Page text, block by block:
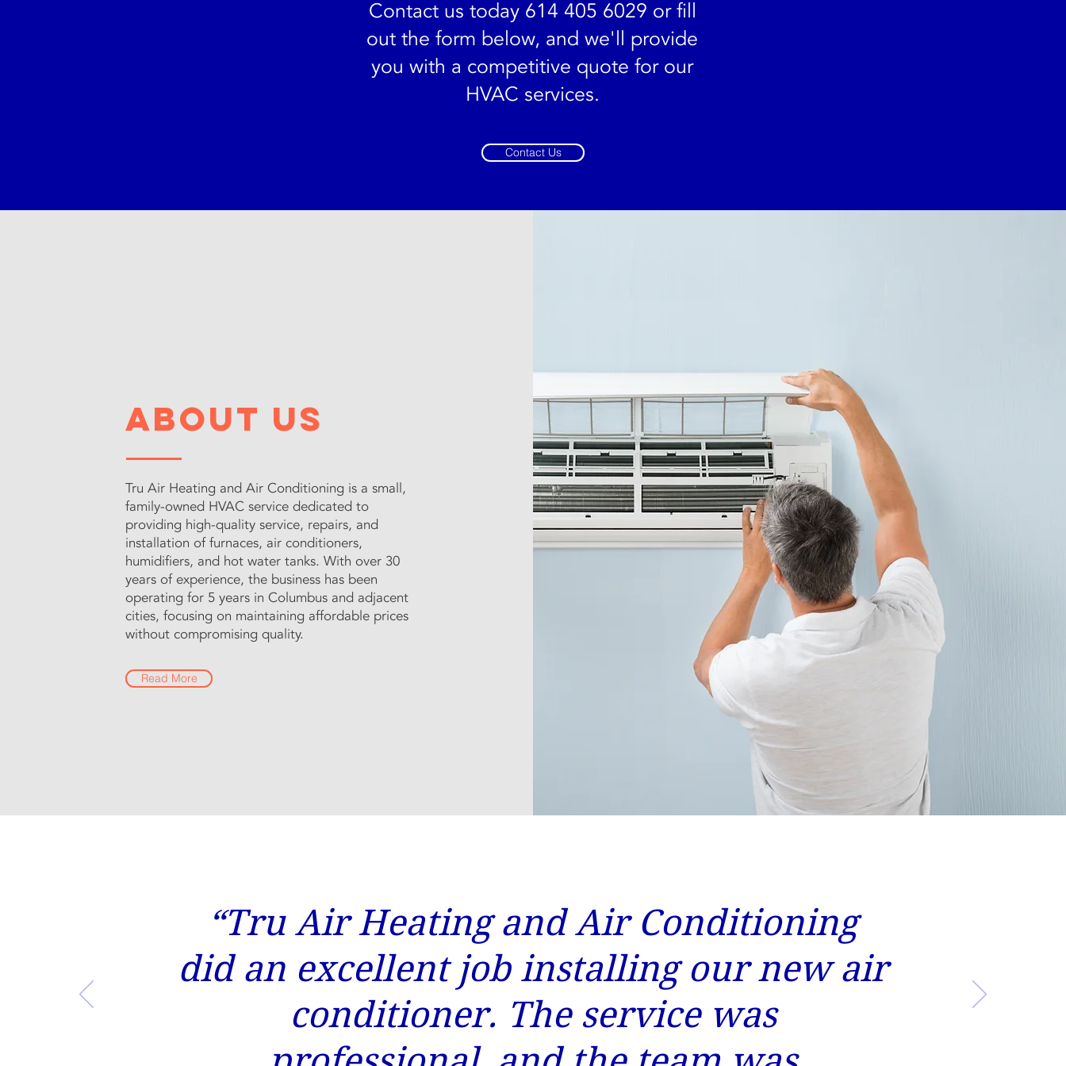
Contact us today 614 405 6029 or fill
out the form below, and we'll provide
you with a competitive quote for our
HVAC services.
Contact Us
About Us
Tru Air Heating and Air Conditioning is a small,
family-owned HVAC service dedicated to
providing high-quality service, repairs, and
installation of furnaces, air conditioners,
humidifiers, and hot water tanks. With over 30
years of experience, the business has been
operating for 5 years in Columbus and adjacent
cities, focusing on maintaining affordable prices
without compromising quality.
Read More
“Tru Air Heating and Air Conditioning
did an excellent job installing our new air
conditioner. The service was